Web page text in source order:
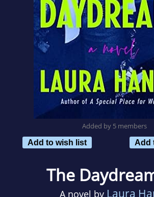
Added by 5 members
Add to wish list
Add
The
A novel by Laura